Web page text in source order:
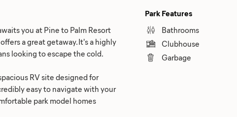
you at Pine to Palm Resort
a great getaway. It's a highly
looking to escape the cold.
RV site designed for
easy to navigate with your
park model homes
Park Features
Bathrooms
Clubhouse
Garbage